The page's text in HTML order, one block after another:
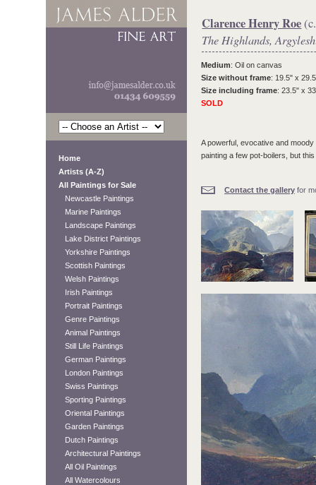
Home
Artists (A-Z)
All Paintings for Sale
Newcastle Paintings
Marine Paintings
Landscape Paintings
Lake District Paintings
Yorkshire Paintings
Scottish Paintings
Welsh Paintings
Irish Paintings
Portrait Paintings
Genre Paintings
Animal Paintings
Still Life Paintings
German Paintings
London Paintings
Swiss Paintings
Sporting Paintings
Oriental Paintings
Garden Paintings
Dutch Paintings
Architectural Paintings
All Oil Paintings
All Watercolours
Clarence Henry Roe
The Highlands,
Medium: Oil on canvas
Size without frame: 19.5" x
Size including frame: 23.5" x
SOLD
A powerful, evocative and
painting a few pot-boilers, but
Contact the gallery for